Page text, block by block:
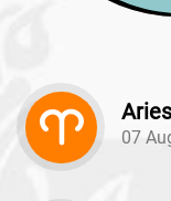
Aries
07